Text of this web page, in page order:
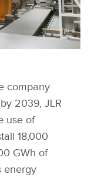
company
2039, JLR
use of
18,000
GWh of
energy